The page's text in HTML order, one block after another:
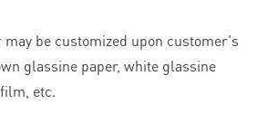
be customized upon customer's
glassine paper, white glassine
etc.